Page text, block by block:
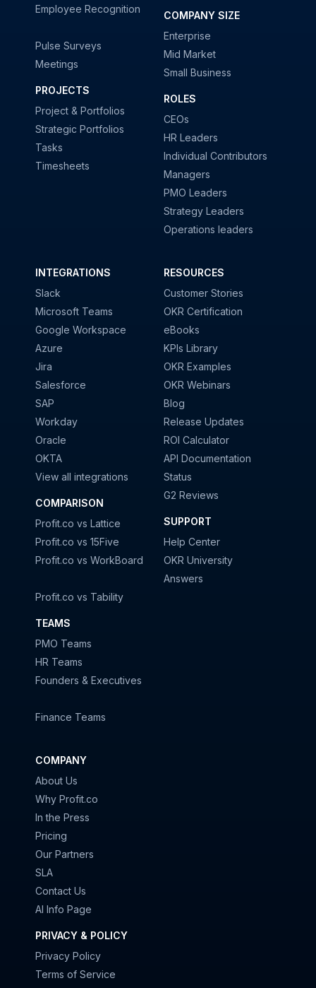
Employee Recognition
Pulse Surveys
Meetings
PROJECTS
Project & Portfolios
Strategic Portfolios
Tasks
Timesheets
COMPANY SIZE
Enterprise
Mid Market
Small Business
ROLES
CEOs
HR Leaders
Individual Contributors
Managers
PMO Leaders
Strategy Leaders
Operations leaders
INTEGRATIONS
Slack
Microsoft Teams
Google Workspace
Azure
Jira
Salesforce
SAP
Workday
Oracle
OKTA
View all integrations
COMPARISON
Profit.co vs Lattice
Profit.co vs 15Five
Profit.co vs WorkBoard
Profit.co vs Tability
TEAMS
PMO Teams
HR Teams
Founders & Executives
Finance Teams
RESOURCES
Customer Stories
OKR Certification
eBooks
KPIs Library
OKR Examples
OKR Webinars
Blog
Release Updates
ROI Calculator
API Documentation
Status
G2 Reviews
SUPPORT
Help Center
OKR University
Answers
COMPANY
About Us
Why Profit.co
In the Press
Pricing
Our Partners
SLA
Contact Us
AI Info Page
PRIVACY & POLICY
Privacy Policy
Terms of Service